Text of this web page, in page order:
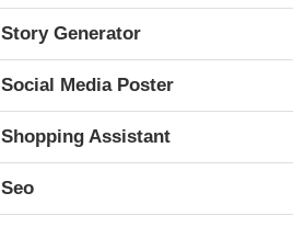
Story Generator
Social Media Poster
Shopping Assistant
Seo